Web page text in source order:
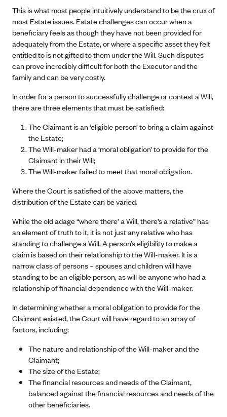
This is what most people intuitively understand to be the crux of
most Estate issues. Estate challenges can occur when a
beneficiary feels as though they have not been provided for
adequately from the Estate, or where a specific asset they felt
entitled to is not gifted to them under the Will. Such disputes
can prove incredibly difficult for both the Executor and the
family and can be very costly.
In order for a person to successfully challenge or contest a Will,
there are three elements that must be satisfied:
The Claimant is an ‘eligible person’ to bring a claim against
the Estate;
The Will-maker had a ‘moral obligation’ to provide for the
Claimant in their Will;
The Will-maker failed to meet that moral obligation.
Where the Court is satisfied of the above matters, the
distribution of the Estate can be varied.
While the old adage “where there’ a Will, there’s a relative” has
an element of truth to it, it is not just any relative who has
standing to challenge a Will. A person’s eligibility to make a
claim is based on their relationship to the Will-maker. It is a
narrow class of persons – spouses and children will have
standing to be an eligible person, as will be anyone who had a
relationship of financial dependence with the Will-maker.
In determining whether a moral obligation to provide for the
Claimant existed, the Court will have regard to an array of
factors, including:
The nature and relationship of the Will-maker and the
Claimant;
The size of the Estate;
The financial resources and needs of the Claimant,
balanced against the financial resources and needs of the
other beneficiaries.